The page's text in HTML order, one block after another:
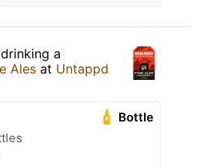
a
Ales at Untappd
Bottle